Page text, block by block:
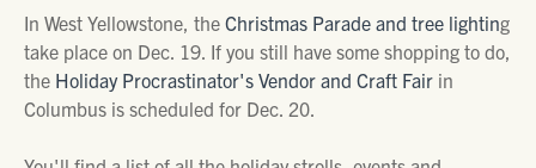
In West Yellowstone, the Christmas Parade and tree lighting
take place on Dec. 19. If you still have some shopping to do,
the Holiday Procrastinator's Vendor and Craft Fair in
Columbus is scheduled for Dec. 20.